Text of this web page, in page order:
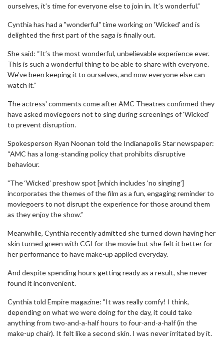
ourselves, it’s time for everyone else to join in. It’s wonderful.”
Cynthia has had a "wonderful" time working on 'Wicked' and is
delighted the first part of the saga is finally out.
She said: “It’s the most wonderful, unbelievable experience ever.
This is such a wonderful thing to be able to share with everyone.
We’ve been keeping it to ourselves, and now everyone else can
watch it.”
The actress' comments come after AMC Theatres confirmed they
have asked moviegoers not to sing during screenings of 'Wicked'
to prevent disruption.
Spokesperson Ryan Noonan told the Indianapolis Star newspaper:
“AMC has a long-standing policy that prohibits disruptive
behaviour.
"The ‘Wicked’ preshow spot [which includes ‘no singing’]
incorporates the themes of the film as a fun, engaging reminder to
moviegoers to not disrupt the experience for those around them
as they enjoy the show.”
Meanwhile, Cynthia recently admitted she turned down having her
skin turned green with CGI for the movie but she felt it better for
her performance to have make-up applied everyday.
And despite spending hours getting ready as a result, she never
found it inconvenient.
Cynthia told Empire magazine: "It was really comfy! I think,
depending on what we were doing for the day, it could take
anything from two-and-a-half hours to four-and-a-half (in the
make-up chair). It felt like a second skin. I was never irritated by it.